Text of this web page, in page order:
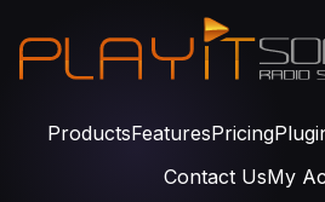
ProductsFeaturesPricing
Contact UsMy